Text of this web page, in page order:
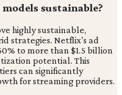
sustainable?
highly sustainable,
strategies. Netflix's ad
to more than $1.5 billion
potential. This
can significantly
for streaming providers.